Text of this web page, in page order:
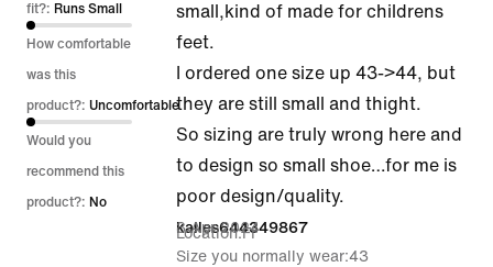
of
5
fit?: Runs Small
How comfortable
was this
product?: Uncomfortable
Would you
recommend this
product?: No
small,kind of made for childrens
feet.
I ordered one size up 43->44, but
they are still small and thight.
So sizing are truly wrong here and
to design so small shoe…for me is
poor design/quality.
kalles644349867
3 Apr 2024
Location FI
Size you normally wear 43